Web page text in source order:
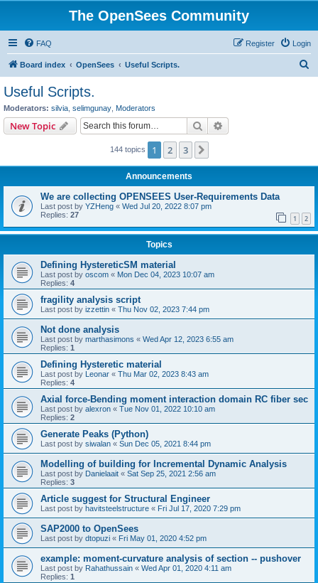
The OpenSees Community
FAQ Login
Register
Board index OpenSees Useful Scripts.
Useful Scripts.
Moderators: silvia selimgunay Moderators
New Topic Search
144 topics 1 2 3
Announcements
We are collecting OPENSEES User-Requirements Data
Last post by YZHeng « Wed Jul 20, 2022 8:07 pm
Replies: 27 1 2
Topics
Defining HystereticSM material
Last post by oscom « Mon Dec 04, 2023 10:07 am
Replies: 4
fragility analysis script
Last post by izzettin « Thu Nov 02, 2023 7:44 pm
Not done analysis
Last post by marthasimons « Wed Apr 12, 2023 6:55 am
Replies: 1
Defining Hysteretic material
Last post by Leonar « Thu Mar 02, 2023 8:43 am
Replies: 4
Axial force-Bending moment interaction domain RC fiber sec
Last post by alexron « Tue Nov 01, 2022 10:10 am
Replies: 2
Generate Peaks (Python)
Last post by siwalan « Sun Dec 05, 2021 8:44 pm
Modelling of building for Incremental Dynamic Analysis
Last post by Danielaait « Sat Sep 25, 2021 2:56 am
Replies: 3
Article suggest for Structural Engineer
Last post by havitsteelstructure « Fri Jul 17, 2020 7:29 pm
SAP2000 to OpenSees
Last post by dtopuzi « Fri May 01, 2020 4:52 pm
example: moment-curvature analysis of section -- pushover
Last post by Rahathussain « Wed Apr 01, 2020 4:11 am
Replies: 1